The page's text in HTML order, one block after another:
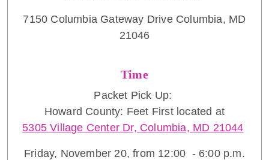
7150 Columbia Gateway Drive Columbia, MD
21046
Time
Packet Pick Up:
Howard County: Feet First located at
5305 Village Center Dr, Columbia, MD 21044
Friday, November 20, from 12:00 - 6:00 p.m.